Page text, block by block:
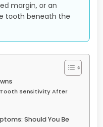
margin, or an
tooth beneath the
Sensitivity After
Should You Be